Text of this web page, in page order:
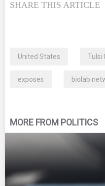
SHARE THIS ARTICLE
United States Tulsi
exposes biolab
MORE FROM POLITICS